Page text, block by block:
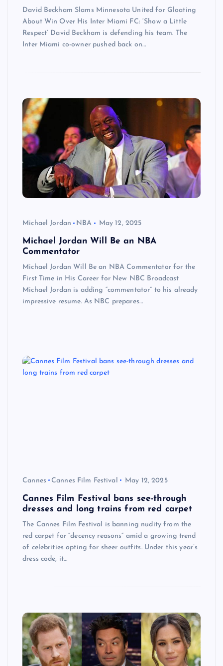
David Beckham Slams Minnesota United for Gloating
About Win Over His Inter Miami FC: ‘Show a Little
Respect’ David Beckham is defending his team. The
Inter Miami co-owner pushed back on…
Michael Jordan NBA May 12, 2025
Michael Jordan Will Be an NBA
Commentator
Michael Jordan Will Be an NBA Commentator for the
First Time in His Career for New NBC Broadcast
Michael Jordan is adding “commentator” to his already
impressive resume. As NBC prepares…
Cannes Cannes Film Festival May 12, 2025
Cannes Film Festival bans see-through
dresses and long trains from red carpet
The Cannes Film Festival is banning nudity from the
red carpet for “decency reasons” amid a growing trend
of celebrities opting for sheer outfits. Under this year’s
dress code, it…